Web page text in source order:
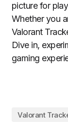
picture for
Whether you
Valorant
Dive in,
gaming
Valorant